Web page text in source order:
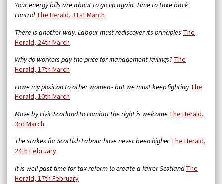
Your energy bills are about to go up again. Time to take back
controlThe Herald, 31st March
There is another way. Labour must rediscover its principles The
Herald, 24th March
Why do workers pay the price for management failings?The
Herald, 17th March
I owe my position to other women - but we must keep fightingThe
Herald, 10th March
Move by civic Scotland to combat the right is welcomeThe Herald,
3rd March
The stakes for Scottish Labour have never been higherThe Herald,
24th February
It is well past time for tax reform to create a fairer ScotlandThe
Herald, 17th February